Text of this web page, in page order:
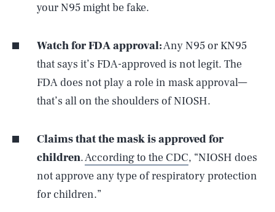
your N95 might be fake.
Watch for FDA approval:Any N95 or KN95
that says it’s FDA-approved is not legit. The
FDA does not play a role in mask approval—
that’s all on the shoulders of NIOSH.
Claims that the mask is approved for
children.According to the CDC, “NIOSH does
not approve any type of respiratory protection
for children.”